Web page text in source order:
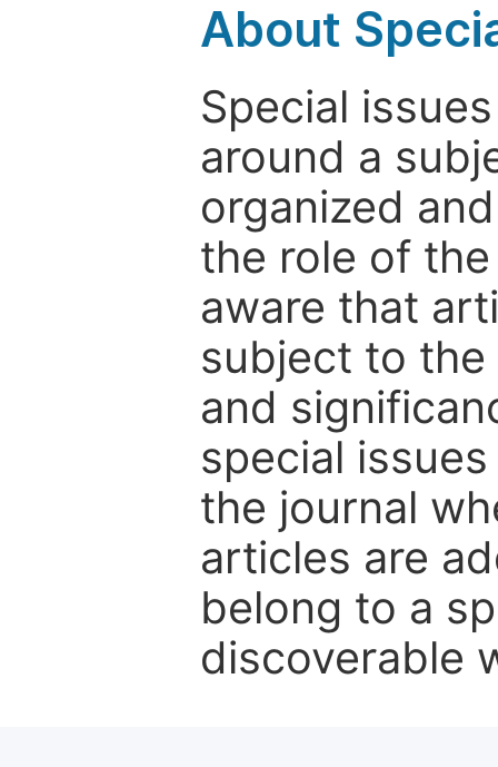
About
Special
around a
organized
the role of
aware that
subject to
and
special
the journal
articles are
belong to a
discoverable